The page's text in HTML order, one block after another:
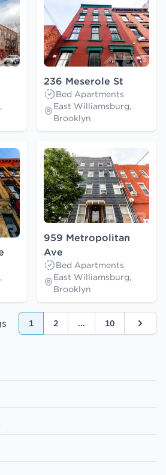
236 Meserole St
Bed Apartments
East Williamsburg,
Brooklyn
959 Metropolitan
Ave
Bed Apartments
East Williamsburg,
Brooklyn
1 2 ... 10 Next